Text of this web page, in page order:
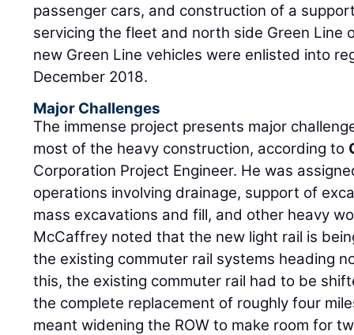
passenger cars, and construction of a
servicing the fleet and north side Green Line
new Green Line vehicles were enlisted into
December 2018.
Major Challenges
The immense project presents major
most of the heavy construction, according to
Corporation Project Engineer. He was
operations involving drainage, support of
mass excavations and fill, and other heavy
McCaffrey noted that the new light rail is
the existing commuter rail systems heading
this, the existing commuter rail had to be
the complete replacement of roughly four
meant widening the ROW to make room for